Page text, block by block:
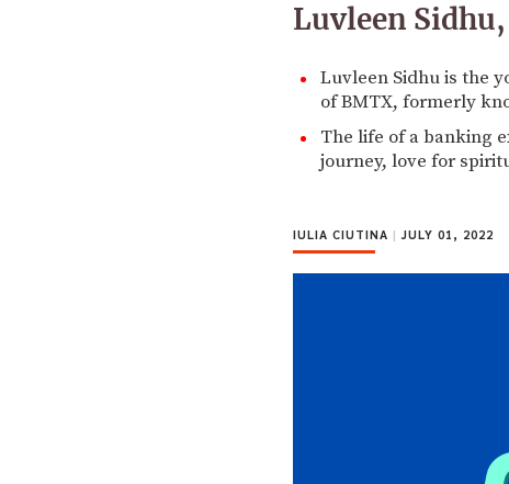
Luvleen
Luvleen Sidhu is the
of BMTX, formerly
The life of a banking
journey, love for
IULIA CIUTINA | JULY 01, 2022